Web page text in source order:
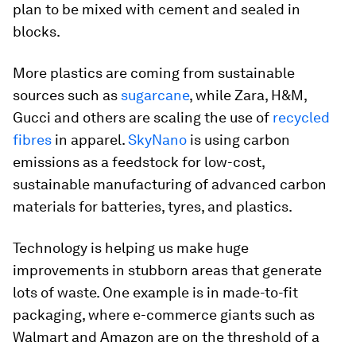
plan to be mixed with cement and sealed in
blocks.
More plastics are coming from sustainable
sources such as sugarcane, while Zara, H&M,
Gucci and others are scaling the use of recycled
fibres in apparel.SkyNano is using carbon
emissions as a feedstock for low-cost,
sustainable manufacturing of advanced carbon
materials for batteries, tyres, and plastics.
Technology is helping us make huge
improvements in stubborn areas that generate
lots of waste. One example is in made-to-fit
packaging, where e-commerce giants such as
Walmart and Amazon are on the threshold of a